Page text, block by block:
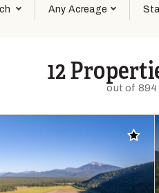
Any Acreage
12
out of 894
Add